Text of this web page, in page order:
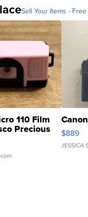
Sell Your Items -
110 Film
Precious $889
JESSICA